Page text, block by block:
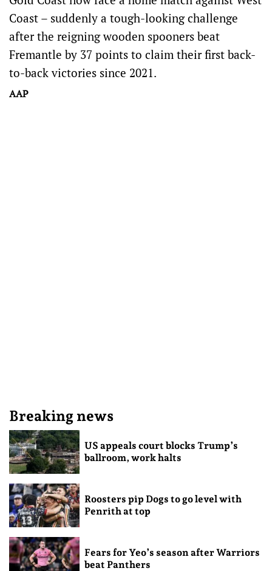
Coast – suddenly a tough-looking challenge
after the reigning wooden spooners beat
Fremantle by 37 points to claim their first back-
to-back victories since 2021.
AAP
Breaking news
US appeals court blocks Trump’s
ballroom, work halts
Roosters pip Dogs to go level with
Penrith at top
Fears for Yeo’s season after Warriors
beat Panthers